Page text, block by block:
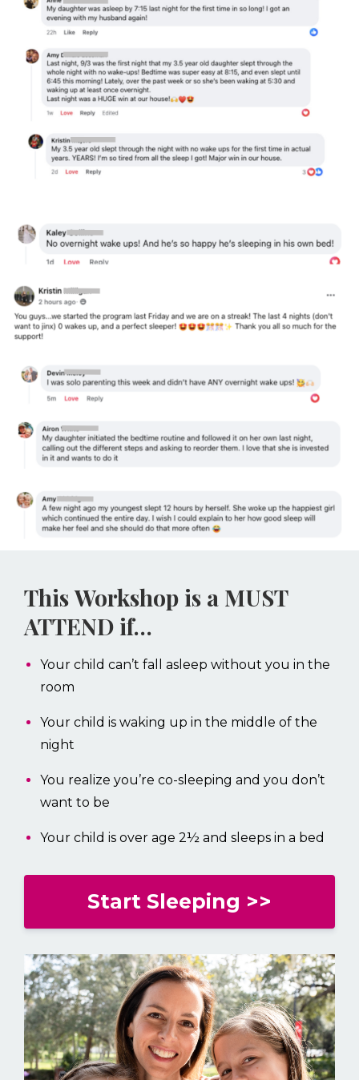
This Workshop is a MUST
ATTEND if…
Your child can’t fall asleep without you in the
room
Your child is waking up in the middle of the
night
You realize you’re co-sleeping and you don’t
want to be
Your child is over age 2½ and sleeps in a bed
Start Sleeping >>